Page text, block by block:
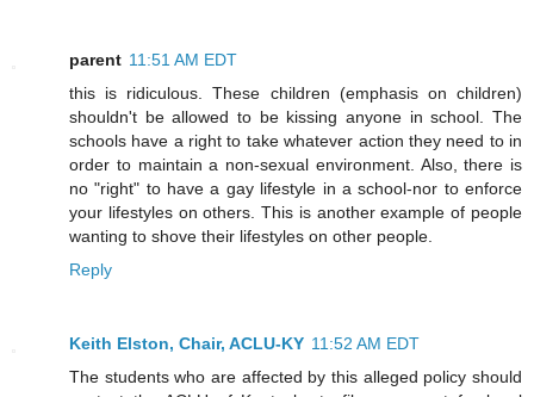
parent 11:51 AM EDT
this is ridiculous. These children (emphasis on children)
shouldn't be allowed to be kissing anyone in school. The
schools have a right to take whatever action they need to in
order to maintain a non-sexual environment. Also, there is
no "right" to have a gay lifestyle in a school-nor to enforce
your lifestyles on others. This is another example of people
wanting to shove their lifestyles on other people.
Reply
Keith Elston, Chair, ACLU-KY 11:52 AM EDT
The students who are affected by this alleged policy should